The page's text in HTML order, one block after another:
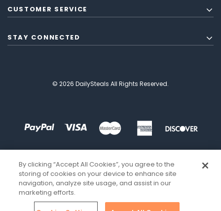
CUSTOMER SERVICE
STAY CONNECTED
© 2026 DailySteals All Rights Reserved.
By clicking “Accept All Cookies”, you agree to the
storing of cookies on your device to enhance site
navigation, analyze site usage, and assist in our
marketing efforts.